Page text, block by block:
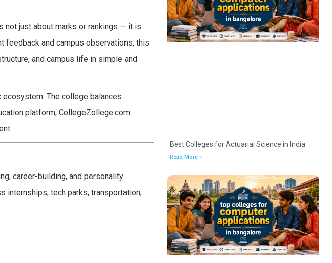
not just about marks or rankings — it is
feedback and campus observations, this
and campus life in simple and
ecosystem. The college balances
platform, CollegeZollege.com
career-building, and personality
internships, tech parks, transportation,
Best Colleges for Actuarial Science in India
Read More »